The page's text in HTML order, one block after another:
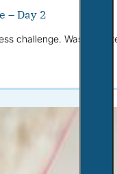
– Day 2
challenge. Wasn’t